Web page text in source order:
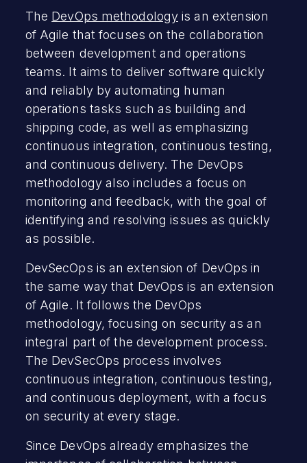
The DevOps methodology is an extension
of Agile that focuses on the collaboration
between development and operations
teams. It aims to deliver software quickly
and reliably by automating human
operations tasks such as building and
shipping code, as well as emphasizing
continuous integration, continuous testing,
and continuous delivery. The DevOps
methodology also includes a focus on
monitoring and feedback, with the goal of
identifying and resolving issues as quickly
as possible.
DevSecOps is an extension of DevOps in
the same way that DevOps is an extension
of Agile. It follows the DevOps
methodology, focusing on security as an
integral part of the development process.
The DevSecOps process involves
continuous integration, continuous testing,
and continuous deployment, with a focus
on security at every stage.
Since DevOps already emphasizes the